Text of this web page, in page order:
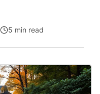
5 min read